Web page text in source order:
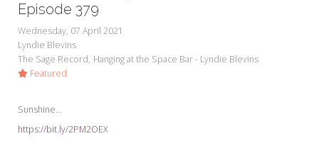
Episode 379
Wednesday, 07 April 2021
Lyndie Blevins
The Sage Record Hanging at the Space Bar - Lyndie Blevins
Featured
Sunshine...
https://bit.ly/2PM2OEX